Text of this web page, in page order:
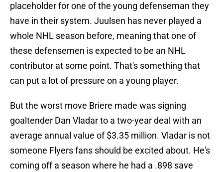
placeholder for one of the young defenseman they
have in their system. Juulsen has never played a
whole NHL season before, meaning that one of
these defensemen is expected to be an NHL
contributor at some point. That's something that
can put a lot of pressure on a young player.
But the worst move Briere made was signing
goaltender Dan Vladar to a two-year deal with an
average annual value of $3.35 million. Vladar is not
someone Flyers fans should be excited about. He's
coming off a season where he had a .898 save